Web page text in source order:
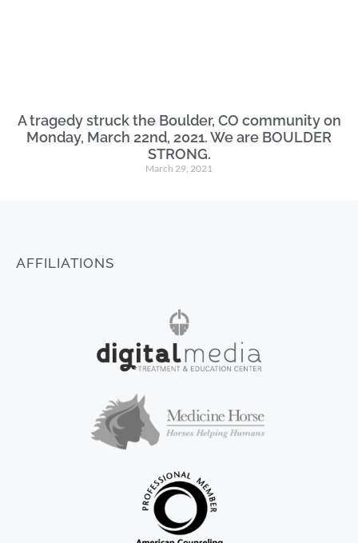
A tragedy struck the Boulder, CO community on
Monday, March 22nd, 2021. We are BOULDER
STRONG.
March 29, 2021
AFFILIATIONS